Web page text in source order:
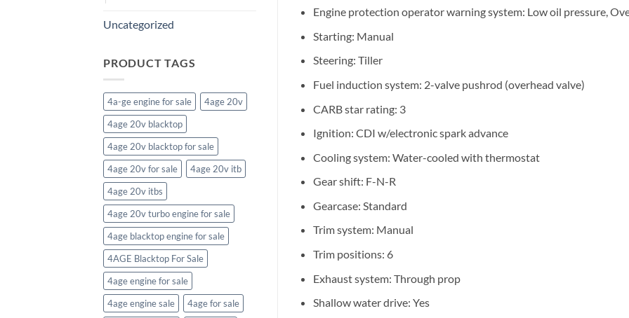
Uncategorized
PRODUCT TAGS
4a-ge engine for sale
4age 20v
4age 20v blacktop
4age 20v blacktop for sale
4age 20v for sale
4age 20v itb
4age 20v itbs
4age 20v turbo engine for sale
4age blacktop engine for sale
4AGE Blacktop For Sale
4age engine for sale
4age engine sale
4age for sale
Engine protection operator warning system: Low oil pressure,
Starting: Manual
Steering: Tiller
Fuel induction system: 2-valve pushrod (overhead valve)
CARB star rating: 3
Ignition: CDI w/electronic spark advance
Cooling system: Water-cooled with thermostat
Gear shift: F-N-R
Gearcase: Standard
Trim system: Manual
Trim positions: 6
Exhaust system: Through prop
Shallow water drive: Yes